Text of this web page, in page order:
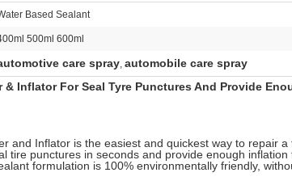
Based Sealant
500ml 600ml
care spray, automobile care spray
& Inflator For Seal Tyre Punctures And Provide
and Inflator is the easiest and quickest way to repair a
tire punctures in seconds and provide enough inflation
formulation is 100% environmentally friendly,